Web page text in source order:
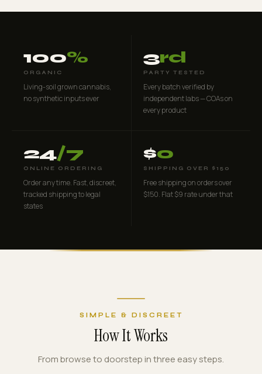
100%
ORGANIC
Living-soil grown cannabis,
no synthetic inputs ever
3rd
PARTY TESTED
Every batch verified by
independent labs — COAs on
every product
24/7
ONLINE ORDERING
Order any time. Fast, discreet,
tracked shipping to legal
states
$0
SHIPPING OVER $150
Free shipping on orders over
$150. Flat $9 rate under that
SIMPLE & DISCREET
How It Works
From browse to doorstep in three easy steps.